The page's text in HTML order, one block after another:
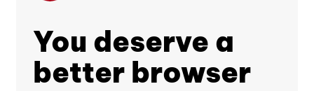
You deserve a
better browser